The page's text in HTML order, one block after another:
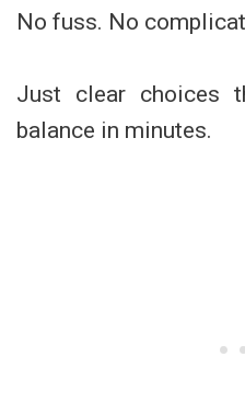
No fuss. No
Just clear choices
balance in minutes.